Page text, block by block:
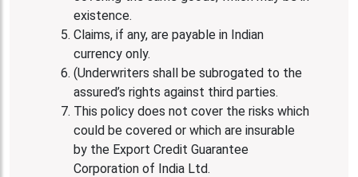
existence.
Claims, if any, are payable in Indian
currency only.
(Underwriters shall be subrogated to the
assured’s rights against third parties.
This policy does not cover the risks which
could be covered or which are insurable
by the Export Credit Guarantee
Corporation of India Ltd.